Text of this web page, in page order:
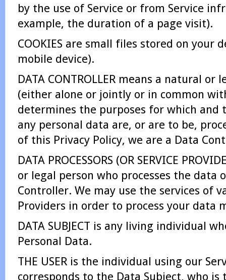
by the use of Service or from Service
example, the duration of a page visit).
COOKIES are small files stored on your
mobile device).
DATA CONTROLLER means a natural or
(either alone or jointly or in common
determines the purposes for which and
any personal data are, or are to be,
of this Privacy Policy, we are a Data
DATA PROCESSORS (OR SERVICE
or legal person who processes the data
Controller. We may use the services of
Providers in order to process your data
DATA SUBJECT is any living individual
Personal Data.
THE USER is the individual using our
corresponds to the Data Subject, who is